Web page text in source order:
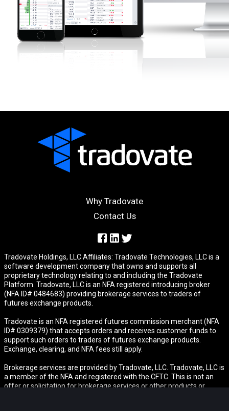
Why Tradovate
Contact Us
Tradovate Holdings, LLC Affiliates: Tradovate Technologies, LLC is a
software development company that owns and supports all
proprietary technology relating to and including the Tradovate
Platform. Tradovate, LLC is an NFA registered introducing broker
(NFA ID# 0484683) providing brokerage services to traders of
futures exchange products.
Tradovate is an NFA registered futures commission merchant (NFA
ID# 0309379) that accepts orders and receives customer funds to
support such orders to traders of futures exchange products.
Exchange, clearing, and NFA fees still apply.
Brokerage services are provided by Tradovate, LLC. Tradovate, LLC is
a member of the NFA and registered with the CFTC. This is not an
offer or solicitation for brokerage services or other products or